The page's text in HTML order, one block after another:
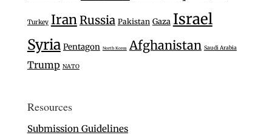
Turkey IranRussia Pakistan Gaza Israel
Syria Pentagon North Korea Afghanistan Saudi Arabia
Trump NATO
Resources
Submission Guidelines